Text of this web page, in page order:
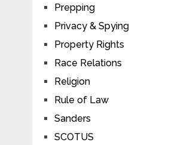
Prepping
Privacy & Spying
Property Rights
Race Relations
Religion
Rule of Law
Sanders
SCOTUS